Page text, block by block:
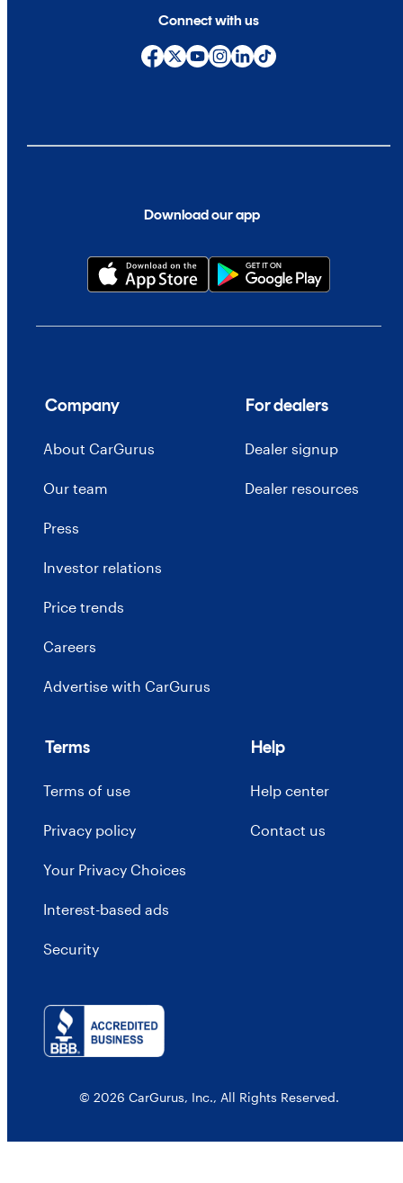
Download our app
Connect with us
Company
About CarGurus
Our team
Press
Investor relations
Price trends
Careers
Advertise with CarGurus
For dealers
Dealer signup
Dealer resources
Terms
Terms of use
Privacy policy
Your Privacy Choices
Interest-based ads
Security
Help
Help center
Contact us
© 2026 CarGurus, Inc., All Rights Reserved.